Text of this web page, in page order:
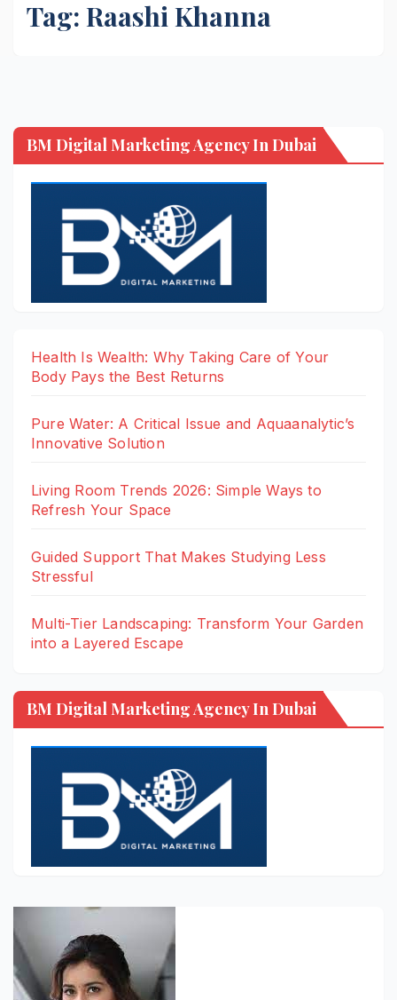
Tag: Raashi Khanna
BM Digital Marketing Agency In Dubai
Health Is Wealth: Why Taking Care of Your
Body Pays the Best Returns
Pure Water: A Critical Issue and Aquaanalytic’s
Innovative Solution
Living Room Trends 2026: Simple Ways to
Refresh Your Space
Guided Support That Makes Studying Less
Stressful
Multi-Tier Landscaping: Transform Your Garden
into a Layered Escape
BM Digital Marketing Agency In Dubai